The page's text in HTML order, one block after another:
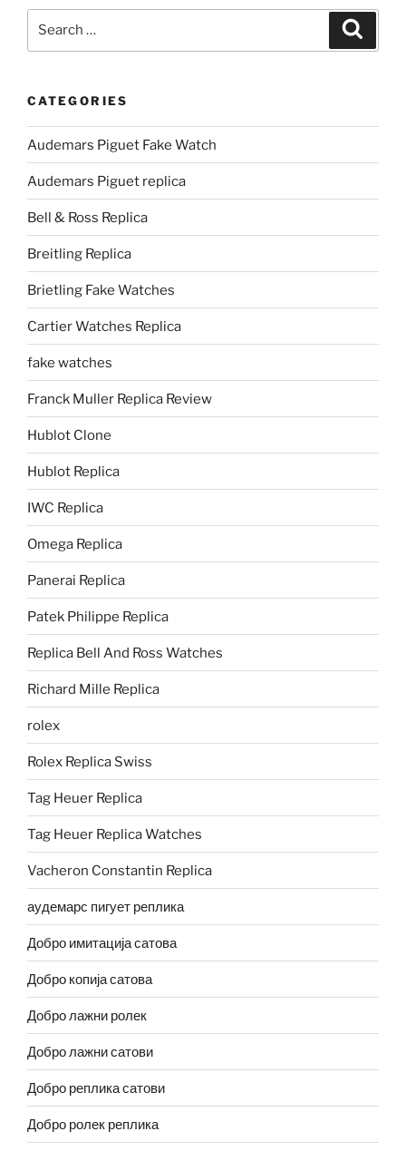
CATEGORIES
Audemars Piguet Fake Watch
Audemars Piguet replica
Bell & Ross Replica
Breitling Replica
Brietling Fake Watches
Cartier Watches Replica
fake watches
Franck Muller Replica Review
Hublot Clone
Hublot Replica
IWC Replica
Omega Replica
Panerai Replica
Patek Philippe Replica
Replica Bell And Ross Watches
Richard Mille Replica
rolex
Rolex Replica Swiss
Tag Heuer Replica
Tag Heuer Replica Watches
Vacheron Constantin Replica
аудемарс пигует реплика
Добро имитација сатова
Добро копија сатова
Добро лажни ролек
Добро лажни сатови
Добро реплика сатови
Добро ролек реплика